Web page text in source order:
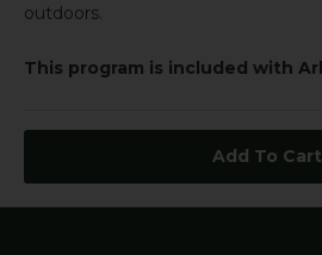
outdoors.
This program is included with